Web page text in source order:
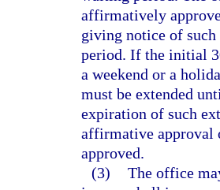
affirmatively
giving notice of
period. If the initial
a weekend or a
must be extended
expiration of such
affirmative approval
approved.
(3) The office